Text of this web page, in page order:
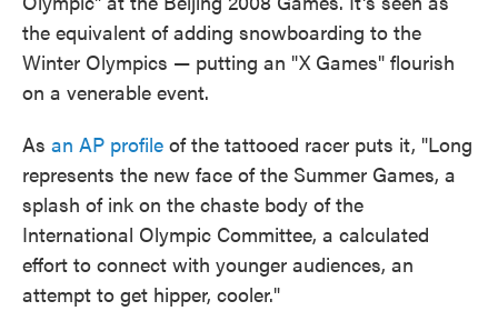
the equivalent of adding snowboarding to the
Winter Olympics — putting an "X Games" flourish
on a venerable event.
As an AP profile of the tattooed racer puts it, "Long
represents the new face of the Summer Games, a
splash of ink on the chaste body of the
International Olympic Committee, a calculated
effort to connect with younger audiences, an
attempt to get hipper, cooler."